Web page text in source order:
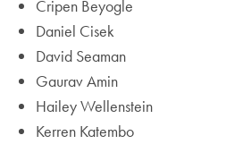
Cripen Beyogle
Daniel Cisek
David Seaman
Gaurav Amin
Hailey Wellenstein
Kerren Katembo